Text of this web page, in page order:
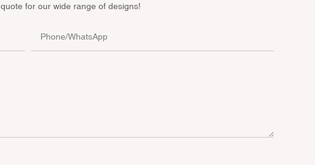
for our wide range of designs!
Phone/whatsApp